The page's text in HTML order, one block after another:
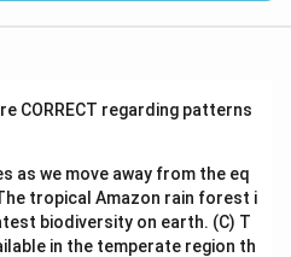
CORRECT regarding patterns
as we move away from the eq
tropical Amazon rain forest i
biodiversity on earth. (C) T
in the temperate region th